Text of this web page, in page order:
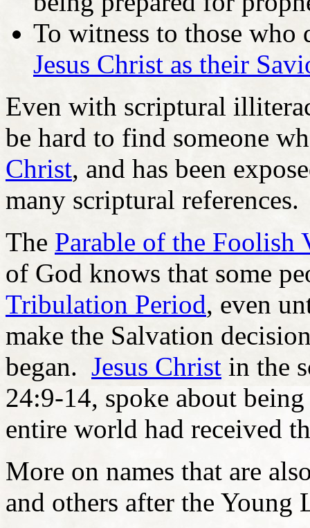
To witness to those
Jesus Christ as their
Even with scriptural
be hard to find someone
Christ, and has been
many scriptural references.
The Parable of the Foolish
of God knows that some
Tribulation Period, even
make the Salvation
began. Jesus Christ in the
24:9-14, spoke about
entire world had received
More on names that are
and others after the Young